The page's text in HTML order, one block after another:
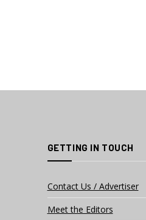
GETTING IN TOUCH
Contact Us / Advertiser
Meet the Editors